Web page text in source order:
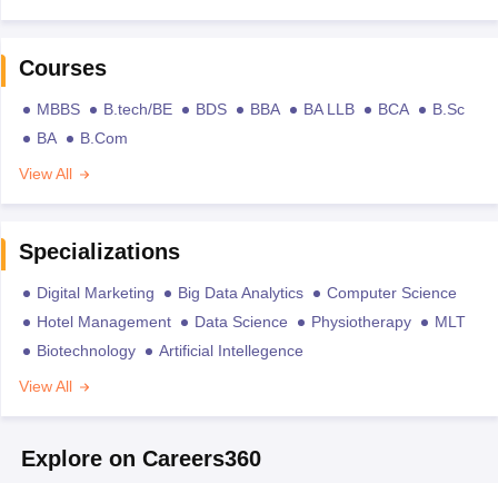
Courses
MBBS B.tech/BE BDS BBA BA LLB BCA
B.Sc
BA
B.Com
View All
Specializations
Digital Marketing Big Data Analytics
Computer Science
Hotel Management
Data Science Physiotherapy
MLT
Biotechnology
Artificial Intellegence
View All
Explore on Careers360